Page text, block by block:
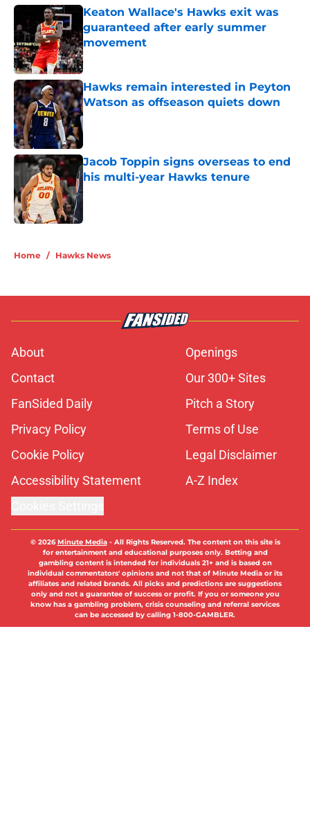
Keaton Wallace's Hawks exit was
guaranteed after early summer
movement
Published by on Invalid Date
Hawks remain interested in Peyton
Watson as offseason quiets down
Published by on Invalid Date
Jacob Toppin signs overseas to end
his multi-year Hawks tenure
Published by on Invalid Date
Home / Hawks News
About
Openings
Contact
Our 300+ Sites
FanSided Daily
Pitch a Story
Privacy Policy
Terms of Use
Cookie Policy
Legal Disclaimer
Accessibility Statement
A-Z Index
© 2026 Minute Media- All Rights Reserved. The content on this site is
for entertainment and educational purposes only. Betting and
gambling content is intended for individuals 21+ and is based on
individual commentators' opinions and not that of Minute Media or its
affiliates and related brands. All picks and predictions are suggestions
only and not a guarantee of success or profit. If you or someone you
know has a gambling problem, crisis counseling and referral services
can be accessed by calling 1-800-GAMBLER.